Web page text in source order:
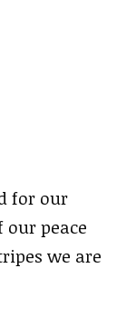
for our
peace
we are